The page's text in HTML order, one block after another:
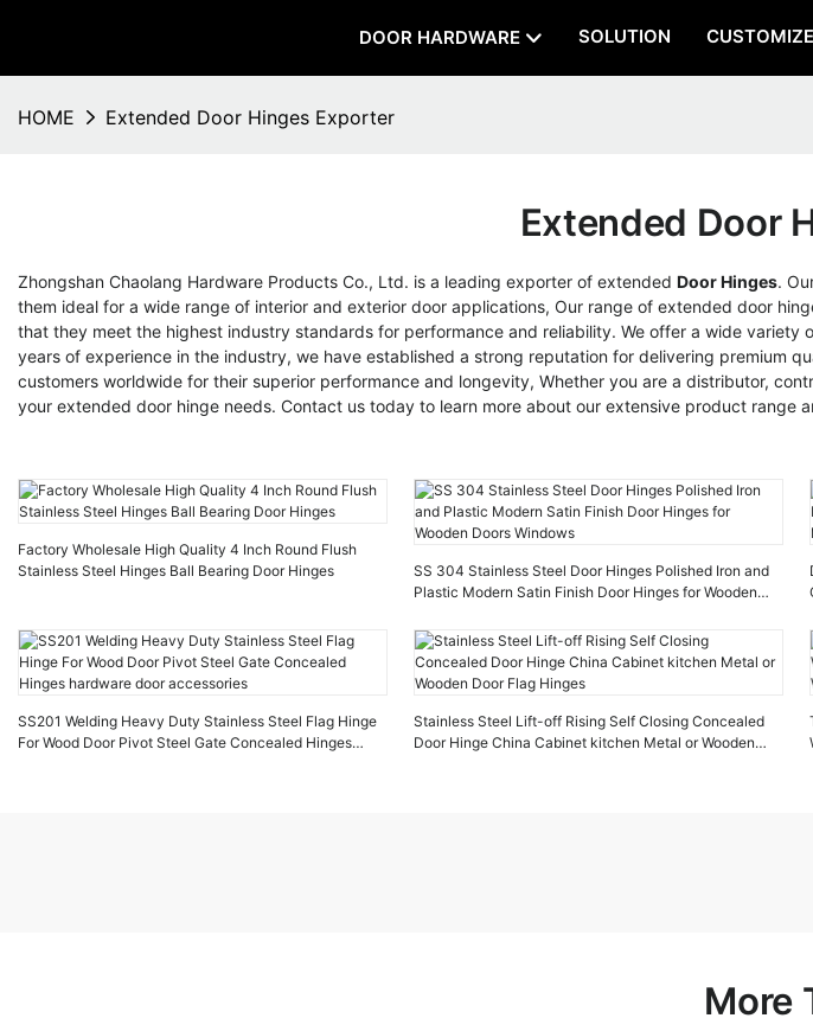
DOOR HARDWARE SOLUTION
HOME Extended Door Hinges Exporter
Extended Door
Zhongshan Chaolang Hardware Products Co., Ltd. is a leading exporter of extended Door Hinges.
them ideal for a wide range of interior and exterior door applications, Our range of extended door
that they meet the highest industry standards for performance and reliability. We offer a wide
years of experience in the industry, we have established a strong reputation for delivering premium
customers worldwide for their superior performance and longevity, Whether you are a distributor,
your extended door hinge needs. Contact us today to learn more about our extensive product range
Factory Wholesale High Quality 4 Inch Round Flush
Stainless Steel Hinges Ball Bearing Door Hinges
SS 304 Stainless Steel Door Hinges Polished Iron and
Plastic Modern Satin Finish Door Hinges for Wooden
SS201 Welding Heavy Duty Stainless Steel Flag Hinge
For Wood Door Pivot Steel Gate Concealed Hinges
Stainless Steel Lift-off Rising Self Closing Concealed
Door Hinge China Cabinet kitchen Metal or Wooden
More